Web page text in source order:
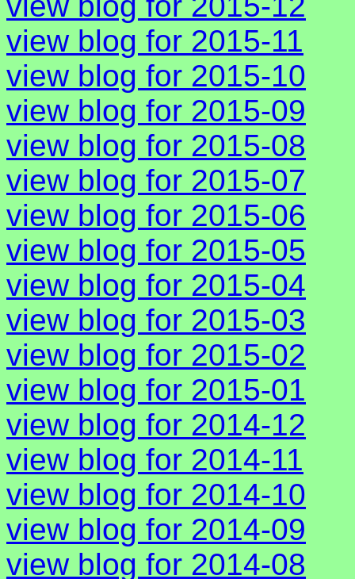
view blog for 2015-11
view blog for 2015-10
view blog for 2015-09
view blog for 2015-08
view blog for 2015-07
view blog for 2015-06
view blog for 2015-05
view blog for 2015-04
view blog for 2015-03
view blog for 2015-02
view blog for 2015-01
view blog for 2014-12
view blog for 2014-11
view blog for 2014-10
view blog for 2014-09
view blog for 2014-08